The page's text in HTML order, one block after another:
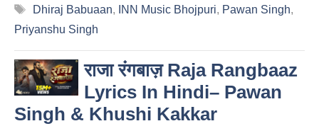
Tags
Dhiraj Babuaan, INN Music Bhojpuri, Pawan Singh,
Priyanshu Singh
राजा रंगबाज़ Raja Rangbaaz
Lyrics In Hindi– Pawan
Singh & Khushi Kakkar